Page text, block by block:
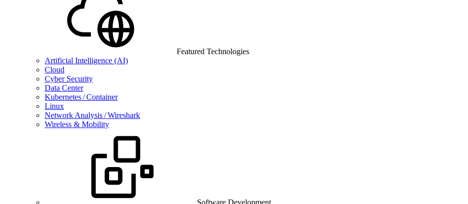
Featured Technologies
Artificial Intelligence (AI)
Cloud
Cyber Security
Data Center
Kubernetes / Container
Linux
Network Analysis / Wireshark
Wireless & Mobility
Software Development